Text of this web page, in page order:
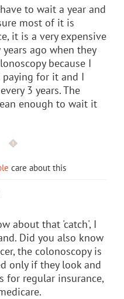
to wait a year and
most of it is
it is a very expensive
ago when they
because I
for it and I
3 years. The
enough to wait it
care about this
about that 'catch', I
Did you also know
the colonoscopy is
only if they look and
for regular insurance,